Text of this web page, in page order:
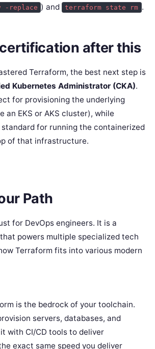
-replace ) and terraform state rm .
after this
Terraform, the best next step is
Kubernetes Administrator (CKA).
for provisioning the underlying
an EKS or AKS cluster), while
for running the containerized
of that infrastructure.
Path
for DevOps engineers. It is a
powers multiple specialized tech
Terraform fits into various modern
is the bedrock of your toolchain.
servers, databases, and
with CI/CD tools to deliver
exact same speed you deliver